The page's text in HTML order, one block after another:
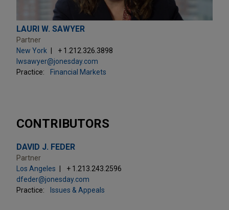
LAURI W. SAWYER
Partner
New York
+ 1.212.326.3898
lwsawyer@jonesday.com
Practice:
Financial Markets
CONTRIBUTORS
DAVID J. FEDER
Partner
Los Angeles
+ 1.213.243.2596
dfeder@jonesday.com
Practice:
Issues & Appeals